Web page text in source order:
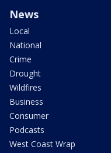
News
Local
National
Crime
Drought
Wildfires
Business
Consumer
Podcasts
West Coast Wrap